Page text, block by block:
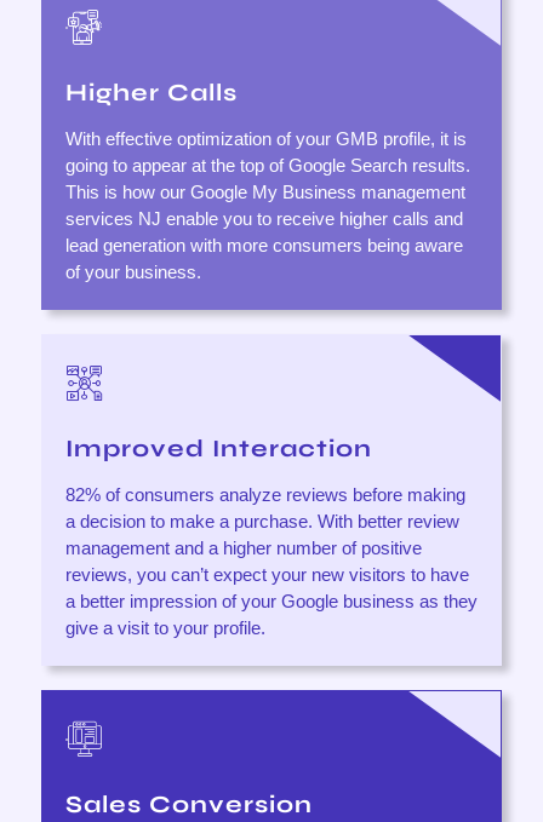
Higher Calls
With effective optimization of your GMB profile, it is
going to appear at the top of Google Search results.
This is how our Google My Business management
services NJ enable you to receive higher calls and
lead generation with more consumers being aware
of your business.
Improved Interaction
82% of consumers analyze reviews before making
a decision to make a purchase. With better review
management and a higher number of positive
reviews, you can’t expect your new visitors to have
a better impression of your Google business as they
give a visit to your profile.
Sales Conversion